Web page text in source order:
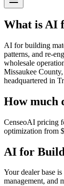
What is AI
AI for building
patterns, and re-
wholesale
Missaukee
headquartered in
How much
CenseoAI pricing
optimization from
AI for
Your dealer base
management, and